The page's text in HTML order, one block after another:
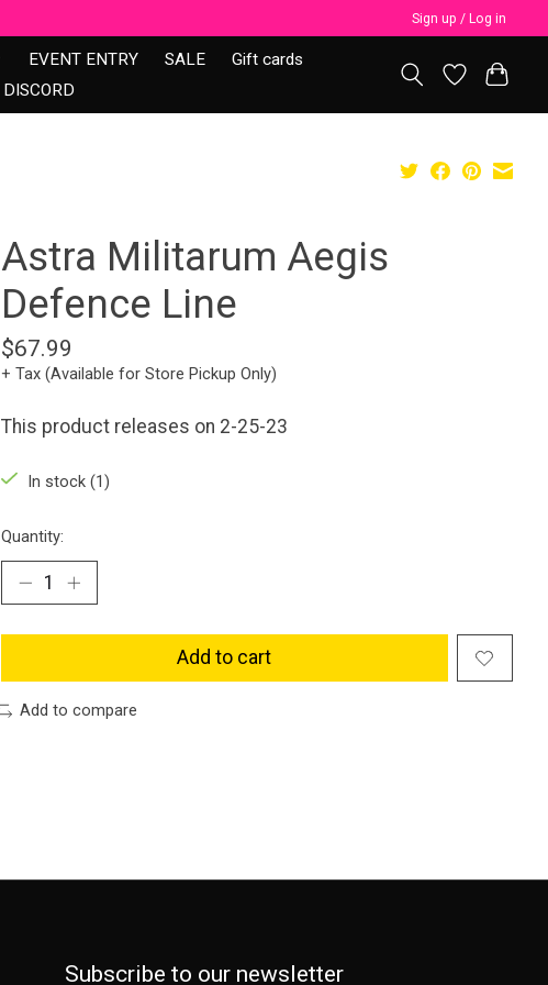
Sign up / Log in
EVENT ENTRY SALE
Gift cards
DISCORD
Astra Militarum Aegis
Defence Line
$67.99
+ Tax (Available for Store Pickup Only)
This product releases on 2-25-23
In stock (1)
Quantity:
Add to cart
Add to compare
Subscribe to our newsletter